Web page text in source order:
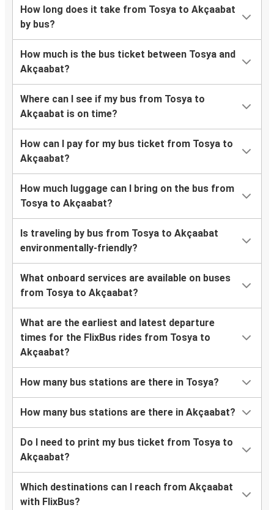
How long does it take from Tosya to Akçaabat
by bus?
How much is the bus ticket between Tosya and
Akçaabat?
Where can I see if my bus from Tosya to
Akçaabat is on time?
How can I pay for my bus ticket from Tosya to
Akçaabat?
How much luggage can I bring on the bus from
Tosya to Akçaabat?
Is traveling by bus from Tosya to Akçaabat
environmentally-friendly?
What onboard services are available on buses
from Tosya to Akçaabat?
What are the earliest and latest departure
times for the FlixBus rides from Tosya to
Akçaabat?
How many bus stations are there in Tosya?
How many bus stations are there in Akçaabat?
Do I need to print my bus ticket from Tosya to
Akçaabat?
Which destinations can I reach from Akçaabat
with FlixBus?